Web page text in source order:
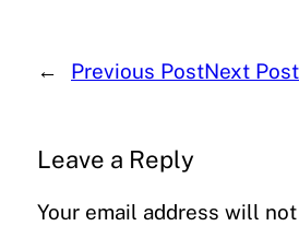
← Previous PostNext Post
Leave a Reply
Your email address will